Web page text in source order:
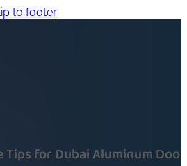
to footer
Tips for Dubai Aluminum